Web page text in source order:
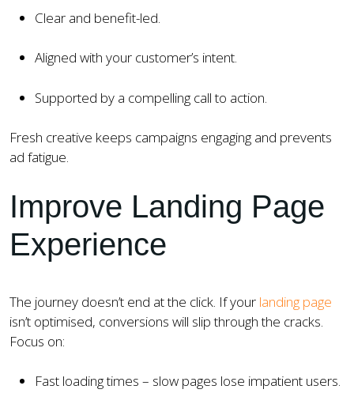
Clear and benefit-led.
Aligned with your customer’s intent.
Supported by a compelling call to action.
Fresh creative keeps campaigns engaging and prevents
ad fatigue.
Improve Landing Page
Experience
The journey doesn’t end at the click. If your landing page
isn’t optimised, conversions will slip through the cracks.
Focus on:
Fast loading times – slow pages lose impatient users.